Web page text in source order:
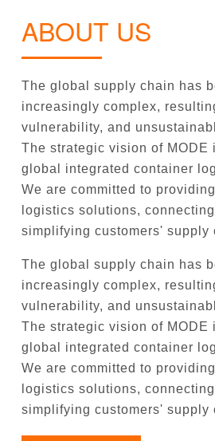
ABOUT US
The global supply chain has
increasingly complex,
vulnerability, and
The strategic vision of MODE
global integrated container
We are committed to
logistics solutions,
simplifying customers' supply
The global supply chain has
increasingly complex,
vulnerability, and
The strategic vision of MODE
global integrated container
We are committed to
logistics solutions,
simplifying customers' supply